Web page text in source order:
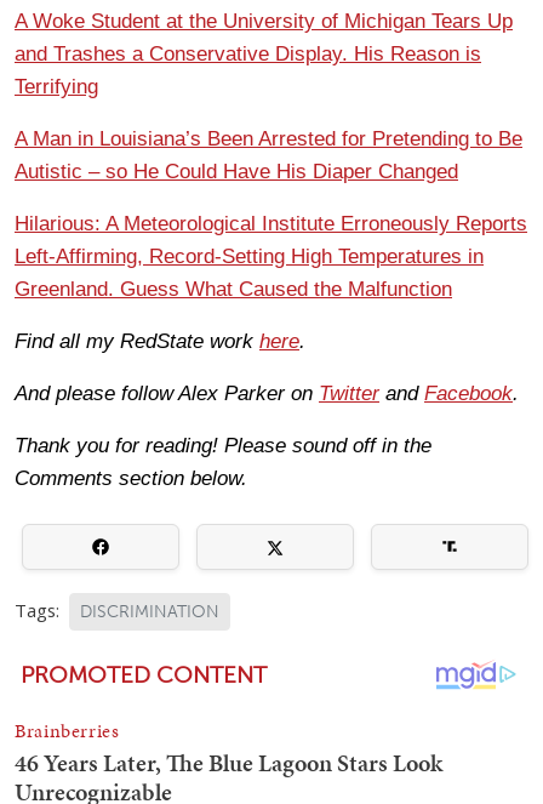
A Woke Student at the University of Michigan Tears Up
and Trashes a Conservative Display. His Reason is
Terrifying
A Man in Louisiana’s Been Arrested for Pretending to Be
Autistic – so He Could Have His Diaper Changed
Hilarious: A Meteorological Institute Erroneously Reports
Left-Affirming, Record-Setting High Temperatures in
Greenland. Guess What Caused the Malfunction
Find all my RedState work here.
And please follow Alex Parker on Twitterand Facebook.
Thank you for reading! Please sound off in the
Comments section below.
Tags: DISCRIMINATION